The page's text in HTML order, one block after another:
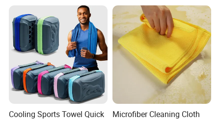
Cooling Sports Towel Quick
Microfiber Cleaning Cloth